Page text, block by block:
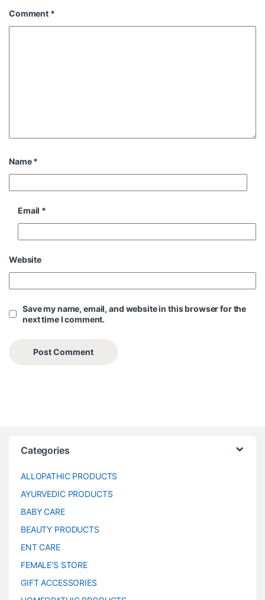
Comment *
Name*
Email *
Website
Save my name, email, and website in this browser for the
next time I comment.
Categories
ALLOPATHIC PRODUCTS
AYURVEDIC PRODUCTS
BABY CARE
BEAUTY PRODUCTS
ENT CARE
FEMALE’S STORE
GIFT ACCESSORIES